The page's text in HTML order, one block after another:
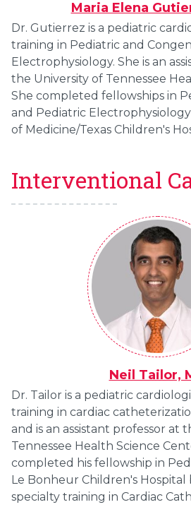
Maria Elena
Dr. Gutierrez is a pediatric
training in Pediatric and
Electrophysiology. She is an
the University of Tennessee
She completed fellowships in
and Pediatric
of Medicine/Texas Children's
Interventional
Neil Tailor,
Dr. Tailor is a pediatric
training in cardiac
and is an assistant professor at
Tennessee Health Science
completed his fellowship in
Le Bonheur Children's Hospital
specialty training in Cardiac